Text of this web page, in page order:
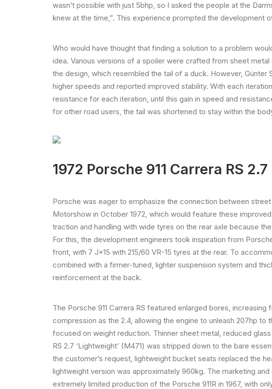
wasn’t possible with just 5bhp, so I asked the people at the
knew at the time,”. This experience prompted the development of
Who would have thought that finding a solution to a problem
idea. Various versions of a spoiler were crafted from sheet
the design, which resembled the tail of a duck. However,
higher speeds and reported improved stability. With each
resistance for each iteration, until this gain in speed and
for other road users, the tail was shortened to stay within the
1972 Porsche 911 Carrera RS 2.7
Porsche was eager to emphasize the connection between
Motorshow in October 1972, which would feature these
traction and handling with wide tyres on the rear axle because
For this, the development engineers took inspiration from
front, with 7 J×15 with 215/60 VR-15 tyres at the rear. To
combined with a firmer-tuned, lighter suspension system and
reinforcement at the back.
The Porsche 911 Carrera RS featured enlarged bores,
compression as the 2.4, allowing the engine to unleash 207hp
focused on weight reduction. Thinner sheet metal, reduced
RS 2.7 ‘Lightweight’ (M471) was stripped down to the bare
the customer’s request, lightweight bucket seats replaced the
lightweight version was approximately 960kg. The marketing
extremely limited production of the Porsche 911R in 1967, with